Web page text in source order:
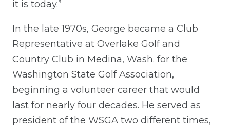
it is today.”
In the late 1970s, George became a Club
Representative at Overlake Golf and
Country Club in Medina, Wash. for the
Washington State Golf Association,
beginning a volunteer career that would
last for nearly four decades. He served as
president of the WSGA two different times,